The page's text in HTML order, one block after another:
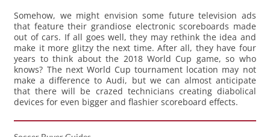
Somehow, we might envision some future television ads
that feature their grandiose electronic scoreboards made
out of cars. If all goes well, they may rethink the idea and
make it more glitzy the next time. After all, they have four
years to think about the 2018 World Cup game, so who
knows? The next World Cup tournament location may not
make a difference to Audi, but we can almost anticipate
that there will be crazed technicians creating diabolical
devices for even bigger and flashier scoreboard effects.